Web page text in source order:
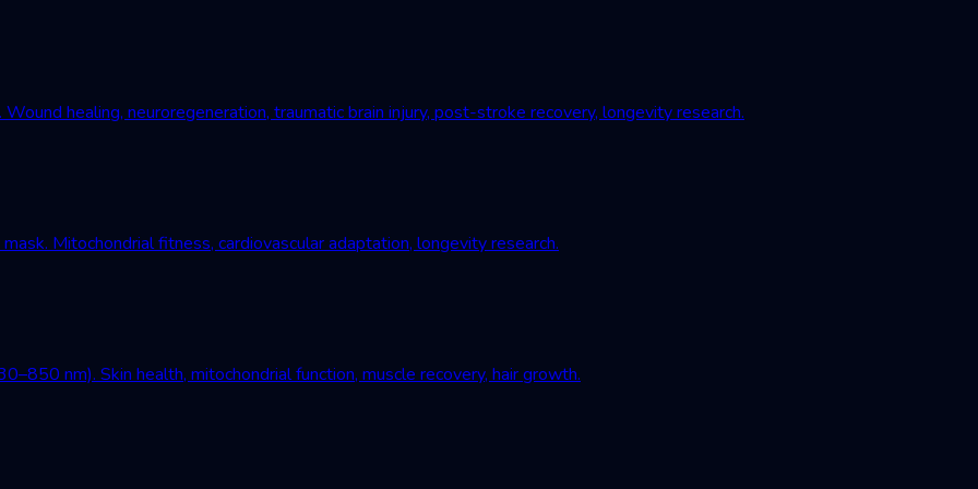
healing, neuroregeneration, traumatic brain injury, post-stroke recovery, longevity research.
Mitochondrial fitness, cardiovascular adaptation, longevity research.
nm). Skin health, mitochondrial function, muscle recovery, hair growth.